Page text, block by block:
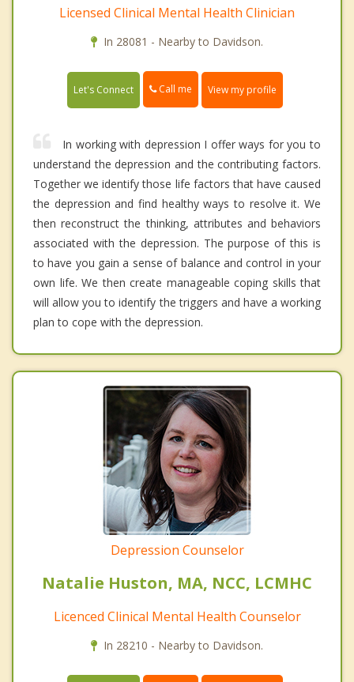
Licensed Clinical Mental Health Clinician
In 28081 - Nearby to Davidson.
Let's Connect Call me View my profile
In working with depression I offer ways for you to
understand the depression and the contributing factors.
Together we identify those life factors that have caused
the depression and find healthy ways to resolve it. We
then reconstruct the thinking, attributes and behaviors
associated with the depression. The purpose of this is
to have you gain a sense of balance and control in your
own life. We then create manageable coping skills that
will allow you to identify the triggers and have a working
plan to cope with the depression.
Depression Counselor
Natalie Huston, MA, NCC, LCMHC
Licenced Clinical Mental Health Counselor
In 28210 - Nearby to Davidson.